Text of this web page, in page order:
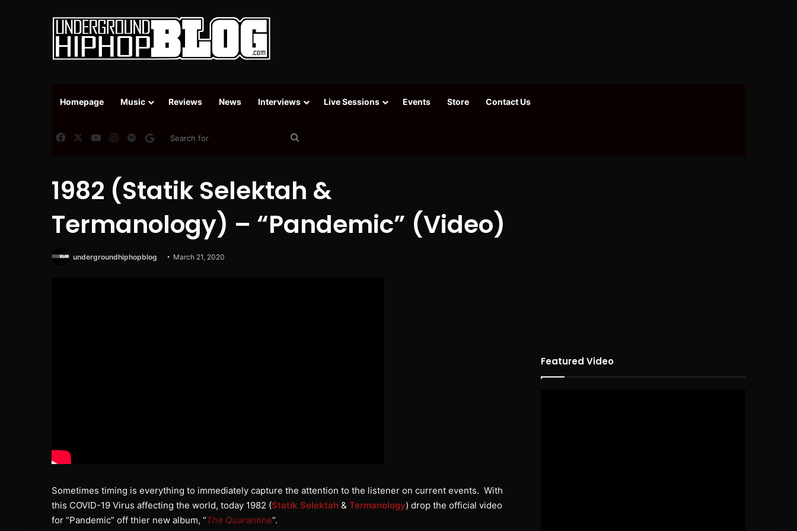
Homepage Music Reviews News Interviews Live Sessions Events Store Contact Us
FacebookYouTubeInstagram
SpotifyGoogle News
1982 (Statik Selektah &
Termanology) – “Pandemic” (Video)
undergroundhiphopblog March 21, 2020
Sometimes timing is everything to immediately capture the attention to the listener on current events. With
this COVID-19 Virus affecting the world, today 1982 (Statik Selektah & Termanology) drop the official video
for “Pandemic” off thier new album, “The Quarantine“.
Featured Video